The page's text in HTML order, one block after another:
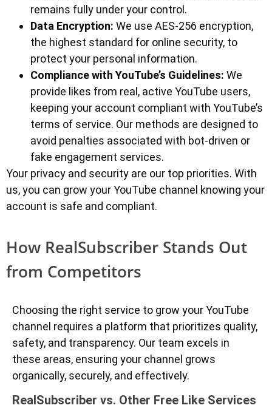
remains fully under your control.
Data Encryption: We use AES-256 encryption,
the highest standard for online security, to
protect your personal information.
Compliance with YouTube’s Guidelines: We
provide likes from real, active YouTube users,
keeping your account compliant with YouTube’s
terms of service. Our methods are designed to
avoid penalties associated with bot-driven or
fake engagement services.
Your privacy and security are our top priorities. With
us, you can grow your YouTube channel knowing your
account is safe and compliant.
How RealSubscriber Stands Out
from Competitors
Choosing the right service to grow your YouTube
channel requires a platform that prioritizes quality,
safety, and transparency. Our team excels in
these areas, ensuring your channel grows
organically, securely, and effectively.
RealSubscriber vs. Other Free Like Services